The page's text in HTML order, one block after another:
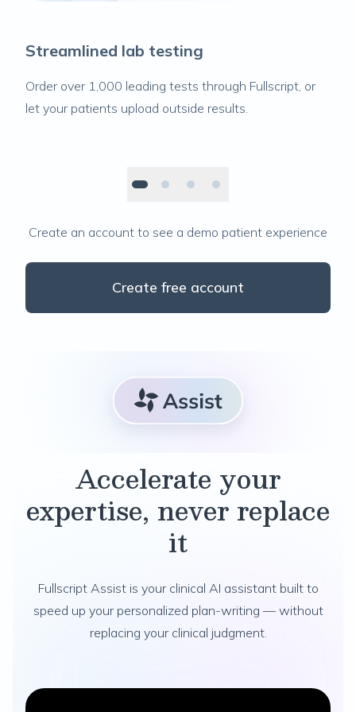
Streamlined lab testing
Order over 1,000 leading tests through Fullscript, or
let your patients upload outside results.
Create an account to see a demo patient experience
Create free account
Accelerate your
expertise, never replace
it
Fullscript Assist is your clinical AI assistant built to
speed up your personalized plan-writing — without
replacing your clinical judgment.